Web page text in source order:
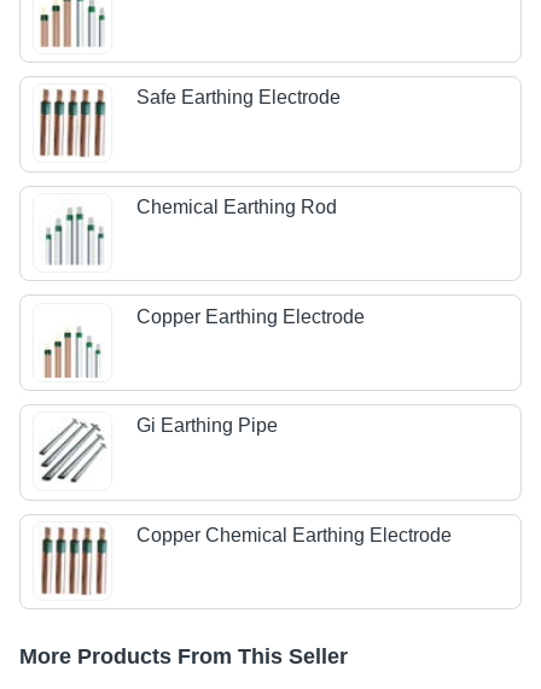
Safe Earthing Electrode
Chemical Earthing Rod
Copper Earthing Electrode
Gi Earthing Pipe
Copper Chemical Earthing Electrode
More Products From This Seller